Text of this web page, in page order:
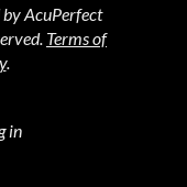
AcuPerfect
Terms of
.
in